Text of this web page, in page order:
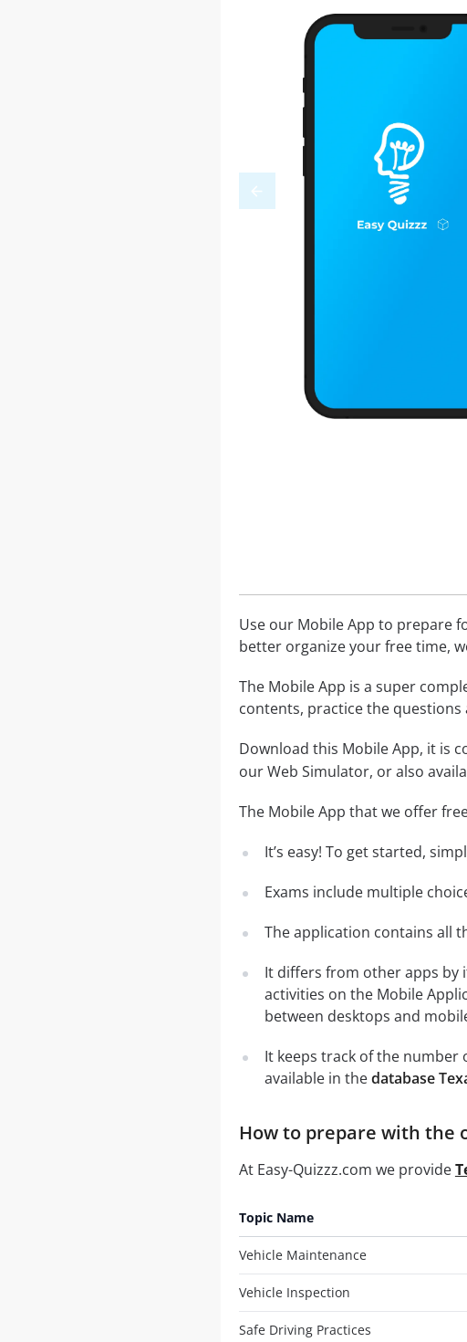
Use our Mobile App to prepare
better organize your free time,
The Mobile App is a super
contents, practice the questions
Download this Mobile App, it is
our Web Simulator, or also
The Mobile App that we offer
It’s easy! To get started,
Exams include multiple
The application contains all
It differs from other apps by
activities on the Mobile
between desktops and
It keeps track of the number
available in thedatabase
How to prepare with the
At Easy-Quizzz.com we provide
Topic Name
Vehicle Maintenance
Vehicle Inspection
Safe Driving Practices